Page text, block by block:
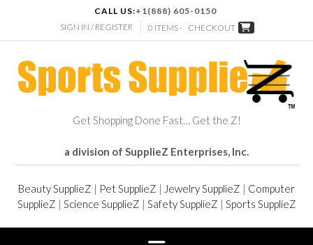
CALL US:+1(888) 605-0150
SIGN IN / REGISTER
0 ITEMS - CHECKOUT
Get Shopping Done Fast… Get the Z!
a division of SupplieZ Enterprises, Inc.
Beauty SupplieZ | Pet SupplieZ | Jewelry SupplieZ | Computer
SupplieZ | Science SupplieZ | Safety SupplieZ | Sports SupplieZ